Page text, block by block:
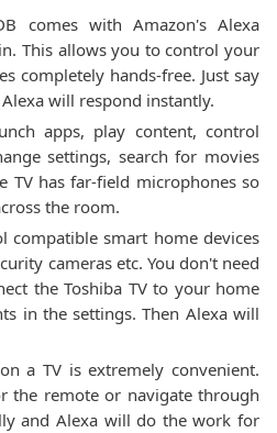
comes with Amazon's Alexa
This allows you to control your
completely hands-free. Just say
will respond instantly.
apps, play content, control
settings, search for movies
TV has far-field microphones so
the room.
compatible smart home devices
cameras etc. You don't need
the Toshiba TV to your home
in the settings. Then Alexa will
a TV is extremely convenient.
the remote or navigate through
and Alexa will do the work for